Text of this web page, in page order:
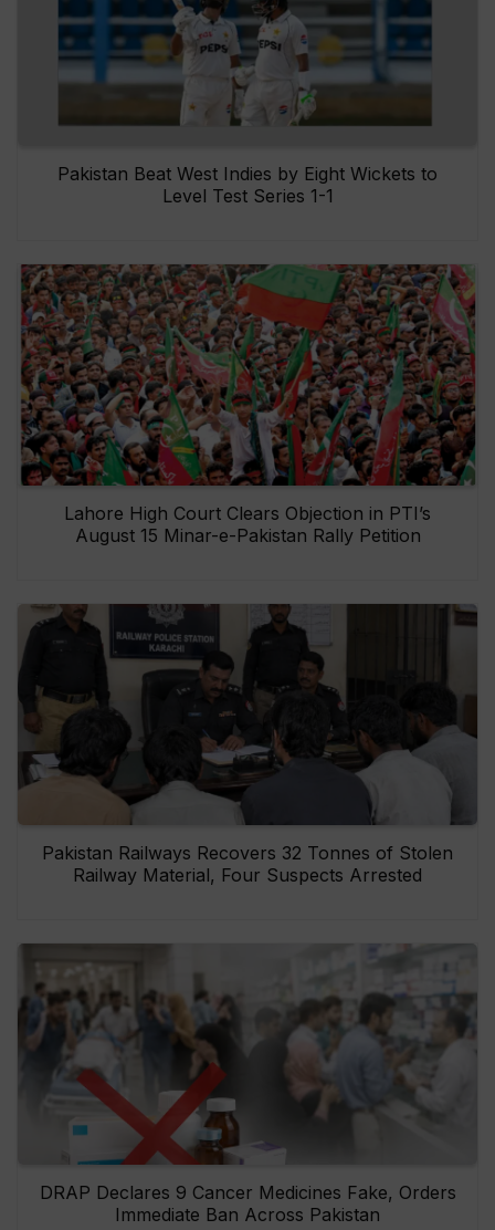
Pakistan Beat West Indies by Eight Wickets to
Level Test Series 1-1
Lahore High Court Clears Objection in PTI’s
August 15 Minar-e-Pakistan Rally Petition
Pakistan Railways Recovers 32 Tonnes of Stolen
Railway Material, Four Suspects Arrested
DRAP Declares 9 Cancer Medicines Fake, Orders
Immediate Ban Across Pakistan